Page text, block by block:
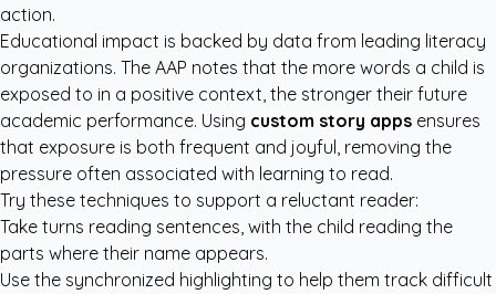
action.
Educational impact is backed by data from leading literacy
organizations. The AAP notes that the more words a child is
exposed to in a positive context, the stronger their future
academic performance. Using custom story apps ensures
that exposure is both frequent and joyful, removing the
pressure often associated with learning to read.
Try these techniques to support a reluctant reader:
Take turns reading sentences, with the child reading the
parts where their name appears.
Use the synchronized highlighting to help them track difficult